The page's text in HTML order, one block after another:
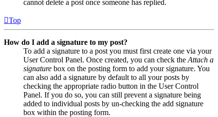
cannot delete a post once someone has replied.
Top
How do I add a signature to my post?
To add a signature to a post you must first create one via your
User Control Panel. Once created, you can check the Attach a
signature box on the posting form to add your signature. You
can also add a signature by default to all your posts by
checking the appropriate radio button in the User Control
Panel. If you do so, you can still prevent a signature being
added to individual posts by un-checking the add signature
box within the posting form.